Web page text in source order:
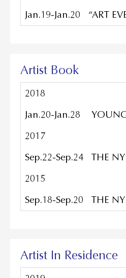
Jan.19-Jan.20
“ART
Artist Book
2018
Jan.20-Jan.28
2017
Sep.22-Sep.24
THE
2015
Sep.18-Sep.20
THE
Artist In Residence